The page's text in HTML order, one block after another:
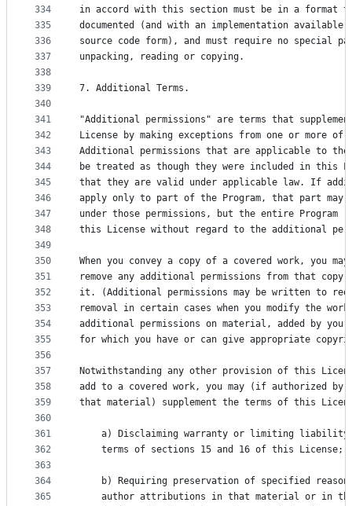
334
335
336
337
338
339
340
341
342
343
344
345
346
347
348
349
350
351
352
353
354
355
356
357
358
359
360
361
362
363
364
365
in accord with this section must be in a format
documented (and with an implementation
source code form), and must require no special
unpacking, reading or copying.
7. Additional Terms.
"Additional permissions" are terms that
License by making exceptions from one or more
Additional permissions that are applicable to
be treated as though they were included in this
that they are valid under applicable law. If
apply only to part of the Program, that part may
under those permissions, but the entire Program
this License without regard to the additional
When you convey a copy of a covered work, you
remove any additional permissions from that
it. (Additional permissions may be written to
removal in certain cases when you modify the
additional permissions on material, added by you
for which you have or can give appropriate
Notwithstanding any other provision of this
add to a covered work, you may (if authorized
that material) supplement the terms of this
a) Disclaiming warranty or limiting
terms of sections 15 and 16 of this License;
b) Requiring preservation of specified
author attributions in that material or in